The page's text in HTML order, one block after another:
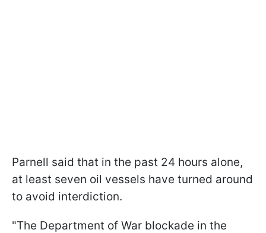
Parnell said that in the past 24 hours alone,
at least seven oil vessels have turned around
to avoid interdiction.
"The Department of War blockade in the